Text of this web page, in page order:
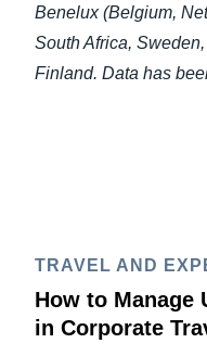
Benelux (Belgium,
South Africa,
Finland. Data has
TRAVEL AND
How to Manage
in Corporate